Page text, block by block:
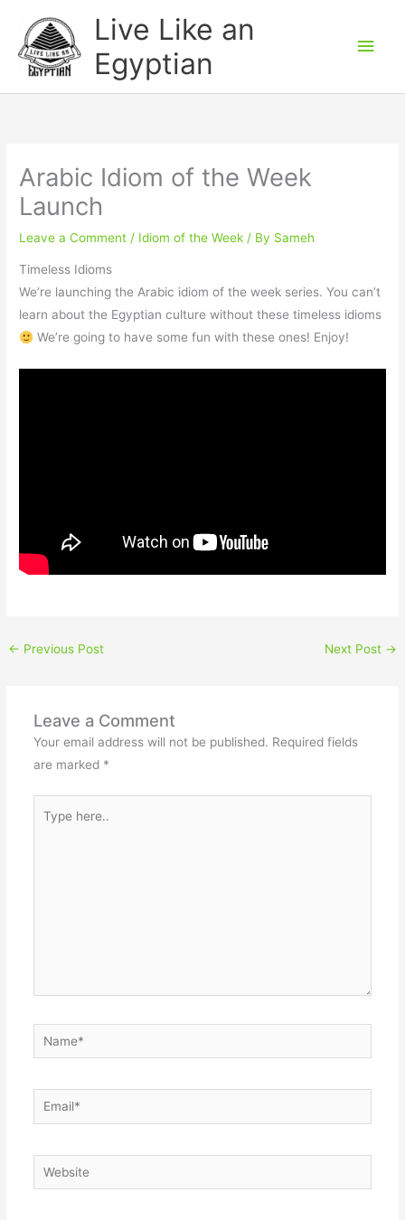
content
Live Like an
Egyptian
Arabic Idiom of the Week
Launch
Leave a Comment / Idiom of the Week / By Sameh
Timeless Idioms
We’re launching the Arabic idiom of the week series. You can’t
learn about the Egyptian culture without these timeless idioms
We’re going to have some fun with these ones! Enjoy!
← Previous Post Next Post →
Leave a Comment
Your email address will not be published. Required fields
are marked *
here..
Name*
Email*
Website